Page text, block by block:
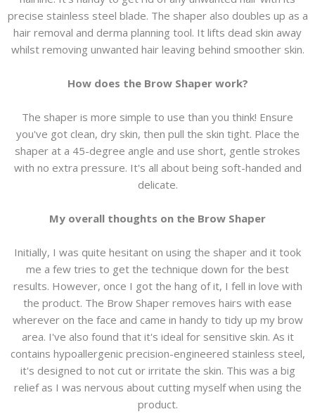
precise stainless steel blade. The shaper also doubles up as a
hair removal and derma planning tool. It lifts dead skin away
whilst removing unwanted hair leaving behind smoother skin.
How does the Brow Shaper work?
The shaper is more simple to use than you think! Ensure
you've got clean, dry skin, then pull the skin tight. Place the
shaper at a 45-degree angle and use short, gentle strokes
with no extra pressure. It's all about being soft-handed and
delicate.
My overall thoughts on the Brow Shaper
Initially, I was quite hesitant on using the shaper and it took
me a few tries to get the technique down for the best
results. However, once I got the hang of it, I fell in love with
the product. The Brow Shaper removes hairs with ease
wherever on the face and came in handy to tidy up my brow
area. I've also found that it's ideal for sensitive skin. As it
contains hypoallergenic precision-engineered stainless steel,
it's designed to not cut or irritate the skin. This was a big
relief as I was nervous about cutting myself when using the
product.